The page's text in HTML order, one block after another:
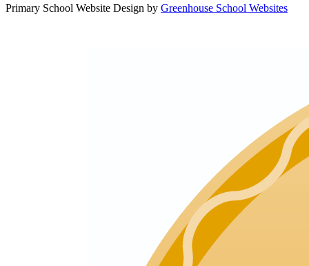
Primary School Website Design by Greenhouse School Websites